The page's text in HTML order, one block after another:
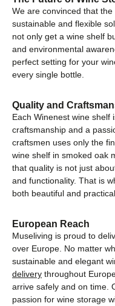
We are convinced that
sustainable and flexible
not only get a wine shelf
and environmental
perfect setting for your
every single bottle.
Quality and
Each Winenest wine shelf
craftsmanship and a
craftsmen uses only the
wine shelf in smoked oak
that quality is not just
and functionality. That is
both beautiful and
European Reach
Museliving is proud to
over Europe. No matter
sustainable and elegant
delivery throughout
arrive safely and on time.
passion for wine storage